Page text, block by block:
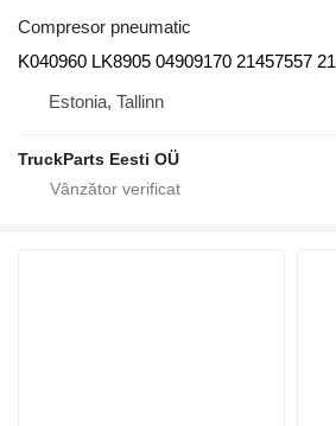
Compresor pneumatic
K040960 LK8905 04909170 21457557
Estonia, Tallinn
TruckParts Eesti OÜ